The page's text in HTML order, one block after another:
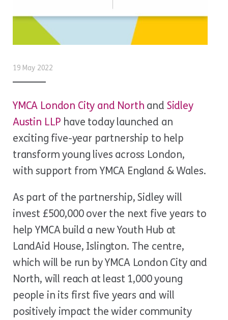
19 May 2022
YMCA London City and North and Sidley
Austin LLP have today launched an
exciting five-year partnership to help
transform young lives across London,
with support from YMCA England & Wales.
As part of the partnership, Sidley will
invest £500,000 over the next five years to
help YMCA build a new Youth Hub at
LandAid House, Islington. The centre,
which will be run by YMCA London City and
North, will reach at least 1,000 young
people in its first five years and will
positively impact the wider community